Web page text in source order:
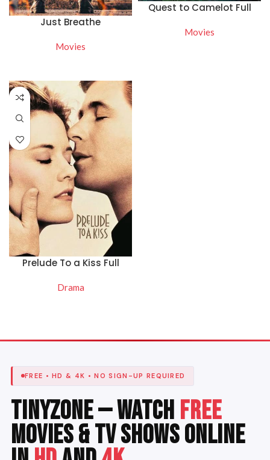
Just Breathe
Movies
Quest to Camelot Full
Movies
Prelude To a Kiss Full
Drama
FREE • HD & 4K • NO SIGN-UP REQUIRED
TinyZone — Watch Free
Movies & TV Shows Online